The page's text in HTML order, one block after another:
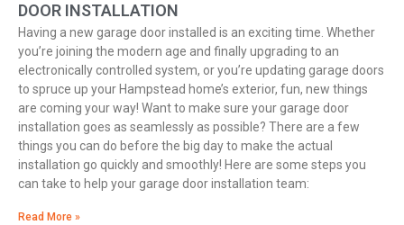
DOOR INSTALLATION
Having a new garage door installed is an exciting time. Whether
you’re joining the modern age and finally upgrading to an
electronically controlled system, or you’re updating garage doors
to spruce up your Hampstead home’s exterior, fun, new things
are coming your way! Want to make sure your garage door
installation goes as seamlessly as possible? There are a few
things you can do before the big day to make the actual
installation go quickly and smoothly! Here are some steps you
can take to help your garage door installation team:
Read More »